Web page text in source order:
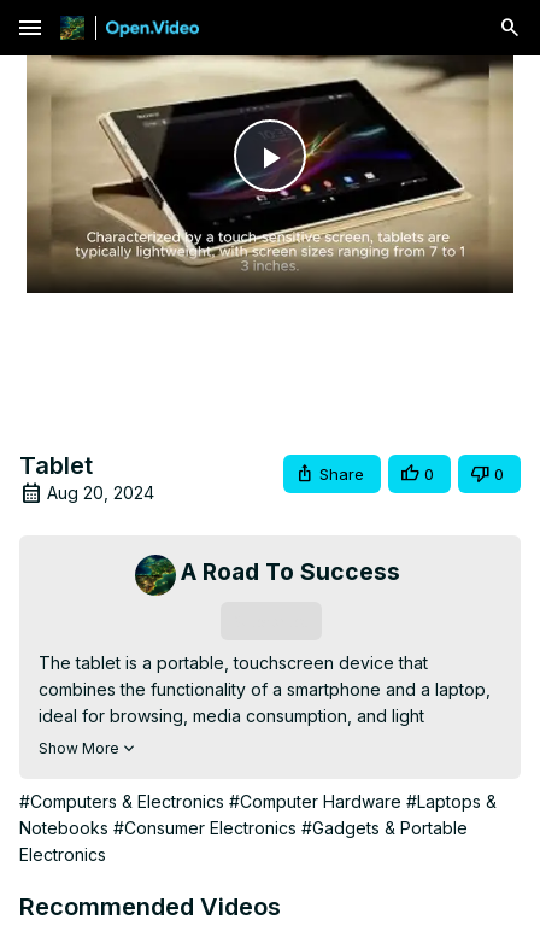
menu
Play
Video
Tablet
Aug 20, 2024
Share 0 0
A Road To Success
The tablet is a portable, touchscreen device that
combines the functionality of a smartphone and a laptop,
ideal for browsing, media consumption, and light
productivity tasks.
Show More
#Computers & Electronics #Computer Hardware #Laptops &
Notebooks #Consumer Electronics #Gadgets & Portable
Electronics
Recommended Videos